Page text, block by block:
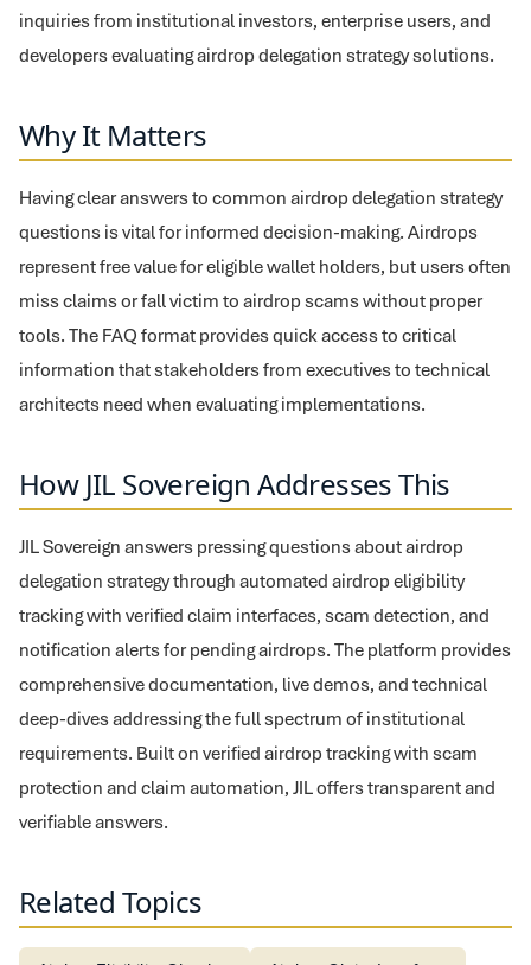
inquiries from institutional investors, enterprise users, and
developers evaluating airdrop delegation strategy solutions.
Why It Matters
Having clear answers to common airdrop delegation strategy
questions is vital for informed decision-making. Airdrops
represent free value for eligible wallet holders, but users often
miss claims or fall victim to airdrop scams without proper
tools. The FAQ format provides quick access to critical
information that stakeholders from executives to technical
architects need when evaluating implementations.
How JIL Sovereign Addresses This
JIL Sovereign answers pressing questions about airdrop
delegation strategy through automated airdrop eligibility
tracking with verified claim interfaces, scam detection, and
notification alerts for pending airdrops. The platform provides
comprehensive documentation, live demos, and technical
deep-dives addressing the full spectrum of institutional
requirements. Built on verified airdrop tracking with scam
protection and claim automation, JIL offers transparent and
verifiable answers.
Related Topics